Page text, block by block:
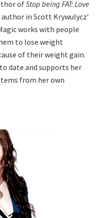
ofStop being FAT: Love
in Scott Krywulycz’
works with people
to lose weight
of their weight gain.
date and supports her
from her own